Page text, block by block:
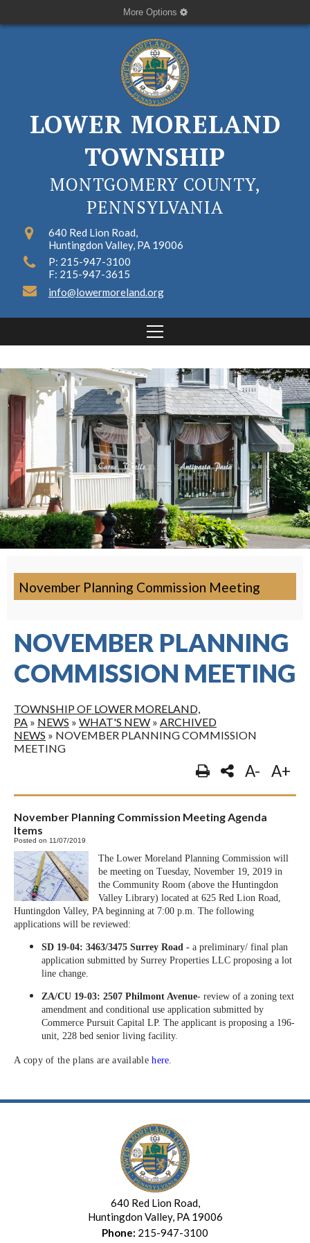
More Options
LOWER MORELAND
TOWNSHIP
MONTGOMERY COUNTY,
PENNSYLVANIA
640 Red Lion Road,
Huntingdon Valley, PA 19006
P: 215-947-3100
F: 215-947-3615
info@lowermoreland.org
November Planning Commission Meeting
NOVEMBER PLANNING
COMMISSION MEETING
TOWNSHIP OF LOWER MORELAND,
PA » NEWS » WHAT'S NEW » ARCHIVED
NEWS » NOVEMBER PLANNING COMMISSION
MEETING
A- A+
November Planning Commission Meeting Agenda
Items
Posted on 11/07/2019
The Lower Moreland Planning Commission will
be meeting on Tuesday, November 19, 2019 in
the Community Room (above the Huntingdon
Valley Library) located at 625 Red Lion Road,
Huntingdon Valley, PA beginning at 7:00 p.m. The following
applications will be reviewed:
SD 19-04: 3463/3475 Surrey Road - a preliminary/ final plan
application submitted by Surrey Properties LLC proposing a lot
line change.
ZA/CU 19-03: 2507 Philmont Avenue- review of a zoning text
amendment and conditional use application submitted by
Commerce Pursuit Capital LP. The applicant is proposing a 196-
unit, 228 bed senior living facility.
A copy of the plans are availablehere
640 Red Lion Road,
Huntingdon Valley, PA 19006
Phone: 215-947-3100